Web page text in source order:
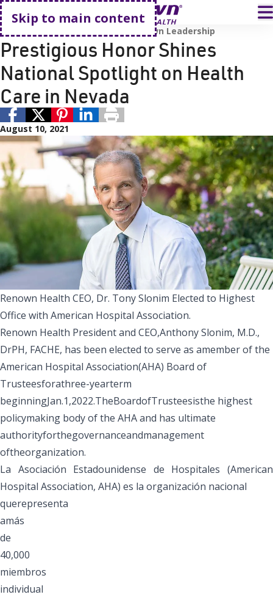
Skip to main content
Go home
Awards and Accreditations
Renown Leadership
Prestigious Honor Shines
National Spotlight on Health
Care in Nevada
August 10, 2021
Renown Health CEO, Dr. Tony Slonim Elected to Highest
Office with American Hospital Association.
Renown Health President and CEO,Anthony Slonim, M.D.,
DrPH, FACHE, has been elected to serve as amember of the
American Hospital Association(AHA) Board of
Trusteesforathree-yearterm
beginningJan.1,2022.TheBoardofTrusteesisthe highest
policymaking body of the AHA and has ultimate
authorityforthegovernanceandmanagement
oftheorganization.
La Asociación Estadounidense de Hospitales (American
Hospital Association, AHA) es la organización nacional
querepresenta
amás
de
40,000
miembros
individual